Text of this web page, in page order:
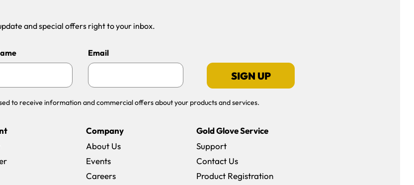
and special offers right to your inbox.
Email
SIGN UP
to receive information and commercial offers about your products and services.
Company
About Us
Events
Careers(opens in a new window)
Gold Glove Service
Support
Contact Us
Product Registration